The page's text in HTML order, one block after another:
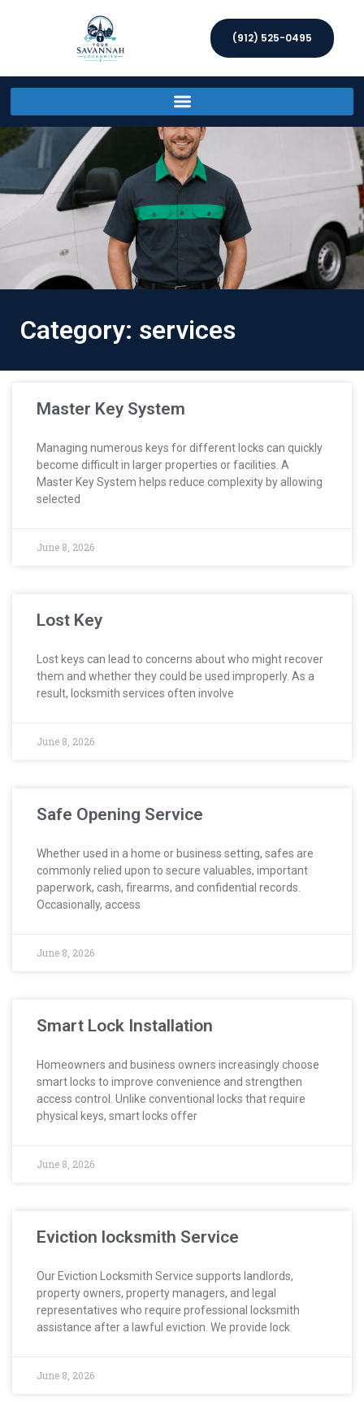
(912) 525-0495
Category: services
Master Key System
Managing numerous keys for different locks can quickly
become difficult in larger properties or facilities. A
Master Key System helps reduce complexity by allowing
selected
June 8, 2026
Lost Key
Lost keys can lead to concerns about who might recover
them and whether they could be used improperly. As a
result, locksmith services often involve
June 8, 2026
Safe Opening Service
Whether used in a home or business setting, safes are
commonly relied upon to secure valuables, important
paperwork, cash, firearms, and confidential records.
Occasionally, access
June 8, 2026
Smart Lock Installation
Homeowners and business owners increasingly choose
smart locks to improve convenience and strengthen
access control. Unlike conventional locks that require
physical keys, smart locks offer
June 8, 2026
Eviction locksmith Service
Our Eviction Locksmith Service supports landlords,
property owners, property managers, and legal
representatives who require professional locksmith
assistance after a lawful eviction. We provide lock
June 8, 2026